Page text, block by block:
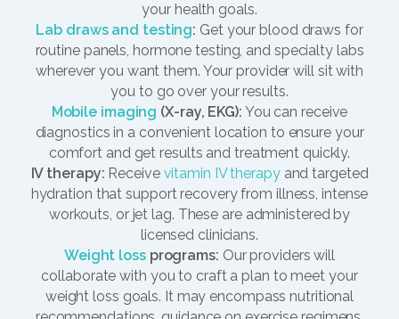
your health goals.
Lab draws and testing: Get your blood draws for
routine panels, hormone testing, and specialty labs
wherever you want them. Your provider will sit with
you to go over your results.
Mobile imaging (X-ray, EKG): You can receive
diagnostics in a convenient location to ensure your
comfort and get results and treatment quickly.
IV therapy: Receive vitamin IV therapyand targeted
hydration that support recovery from illness, intense
workouts, or jet lag. These are administered by
licensed clinicians.
Weight lossprograms: Our providers will
collaborate with you to craft a plan to meet your
weight loss goals. It may encompass nutritional